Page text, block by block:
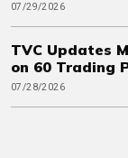
07/29/2026
TVC Updates
on 60 Trading
07/28/2026